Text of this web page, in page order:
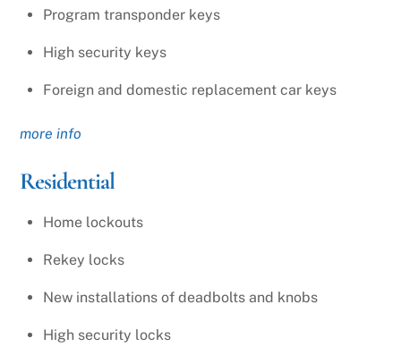
Program transponder keys
High security keys
Foreign and domestic replacement car keys
more info
Residential
Home lockouts
Rekey locks
New installations of deadbolts and knobs
High security locks